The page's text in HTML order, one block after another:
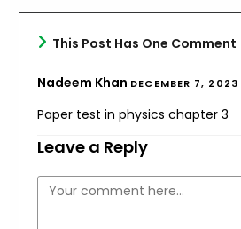
This Post Has One Comment
Nadeem Khan DECEMBER 7, 2023
Paper test in physics chapter 3
Leave a Reply
Comment